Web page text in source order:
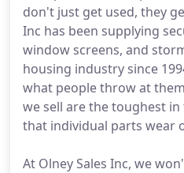
don't just get used, they
Inc has been supplying
window screens, and
housing industry since
what people throw at
we sell are the toughest
that individual parts wear
At Olney Sales Inc, we